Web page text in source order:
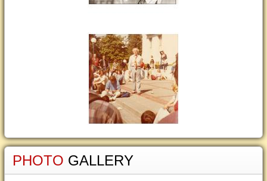
PHOTO GALLERY